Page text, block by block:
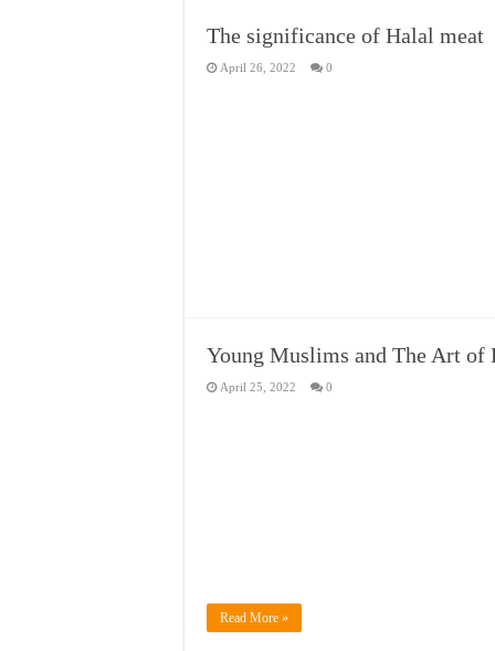
The significance of Halal meat
April 26, 2022 0
Young Muslims and The Art of
April 25, 2022 0
Read More »